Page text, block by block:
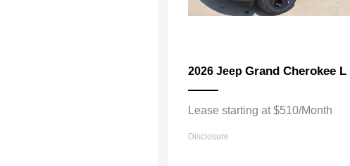
2026 Jeep Grand Cherokee L
Lease starting at $510/Month
Disclosure